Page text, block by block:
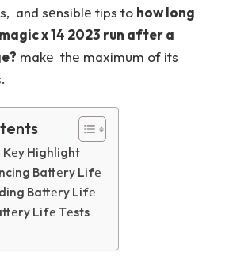
and sеnsiblе tips to how long
x 14 2023 run after a
makе thе maximum of its
Highlight
Battеry Lifе
Battеry Lifе
Lifе Tеsts